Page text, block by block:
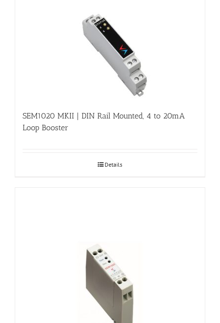
SEM1020 MKII | DIN Rail Mounted, 4 to 20mA
Loop Booster
Details